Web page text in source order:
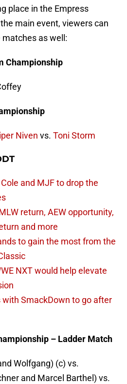
place in the Empress
main event, viewers can
as well:
Championship
Niven vs. Toni Storm
and MJF to drop the
return, AEW opportunity,
and more
to gain the most from the
NXT would help elevate
with SmackDown to go after
– Ladder Match
Wolfgang) (c) vs.
and Marcel Barthel) vs.